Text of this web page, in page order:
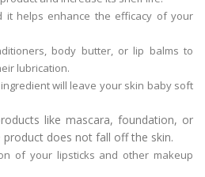
it helps enhance the efficacy of your
body butter, or lip balms to
lubrication.
will leave your skin baby soft
like mascara, foundation, or
does not fall off the skin.
of your lipsticks and other makeup